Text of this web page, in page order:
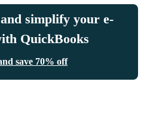
simplify your e-
QuickBooks
save 70% off